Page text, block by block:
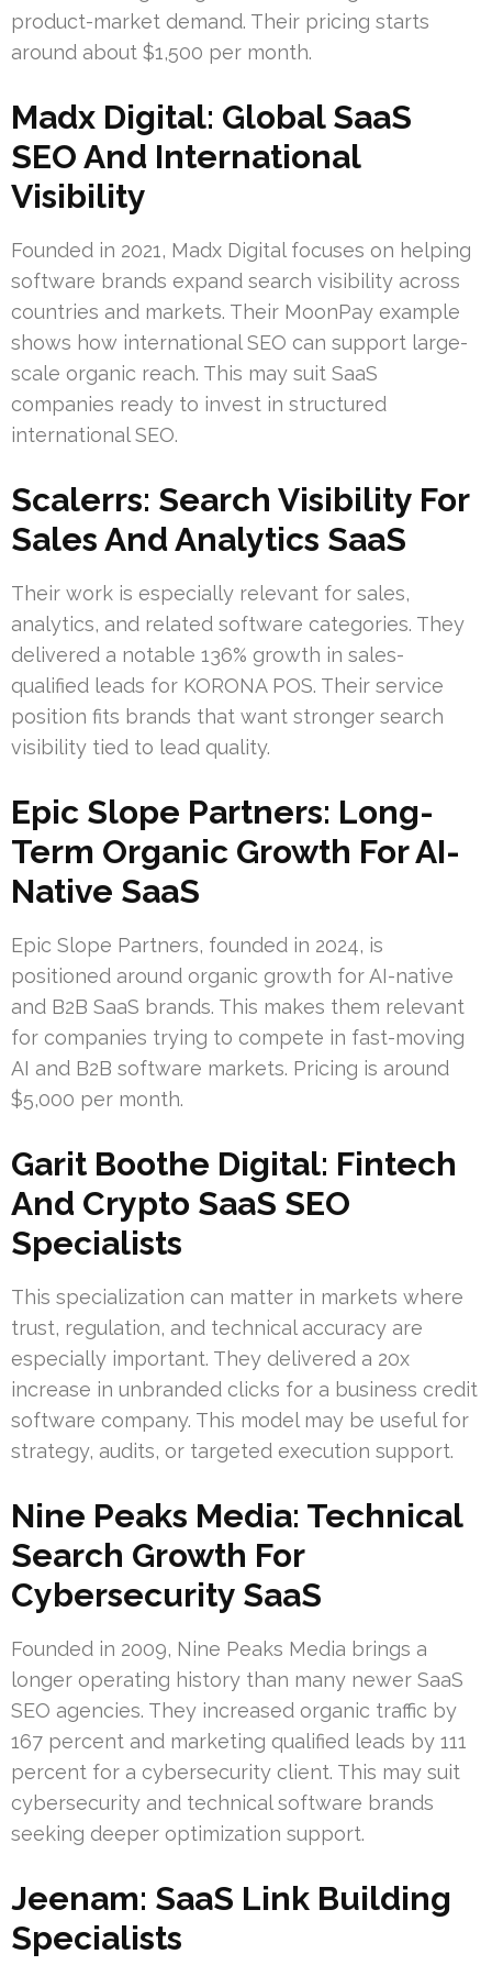
product-market demand. Their pricing starts
around about $1,500 per month.
Madx Digital: Global SaaS
SEO And International
Visibility
Founded in 2021, Madx Digital focuses on helping
software brands expand search visibility across
countries and markets. Their MoonPay example
shows how international SEO can support large-
scale organic reach. This may suit SaaS
companies ready to invest in structured
international SEO.
Scalerrs: Search Visibility For
Sales And Analytics SaaS
Their work is especially relevant for sales,
analytics, and related software categories. They
delivered a notable 136% growth in sales-
qualified leads for KORONA POS. Their service
position fits brands that want stronger search
visibility tied to lead quality.
Epic Slope Partners: Long-
Term Organic Growth For AI-
Native SaaS
Epic Slope Partners, founded in 2024, is
positioned around organic growth for AI-native
and B2B SaaS brands. This makes them relevant
for companies trying to compete in fast-moving
AI and B2B software markets. Pricing is around
$5,000 per month.
Garit Boothe Digital: Fintech
And Crypto SaaS SEO
Specialists
This specialization can matter in markets where
trust, regulation, and technical accuracy are
especially important. They delivered a 20x
increase in unbranded clicks for a business credit
software company. This model may be useful for
strategy, audits, or targeted execution support.
Nine Peaks Media: Technical
Search Growth For
Cybersecurity SaaS
Founded in 2009, Nine Peaks Media brings a
longer operating history than many newer SaaS
SEO agencies. They increased organic traffic by
167 percent and marketing qualified leads by 111
percent for a cybersecurity client. This may suit
cybersecurity and technical software brands
seeking deeper optimization support.
Jeenam: SaaS Link Building
Specialists